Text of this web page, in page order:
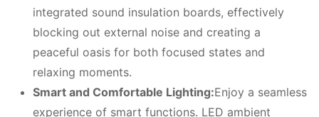
integrated sound insulation boards, effectively
blocking out external noise and creating a
peaceful oasis for both focused states and
relaxing moments.
Smart and Comfortable Lighting:Enjoy a seamless
experience of smart functions. LED ambient